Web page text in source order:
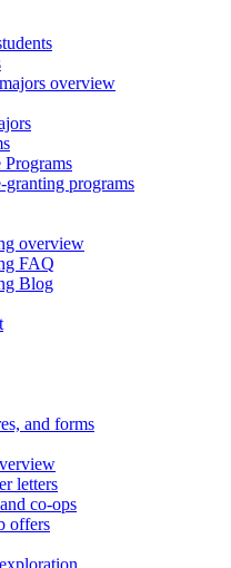
overview
Programs
programs
overview
FAQ
Blog
and forms
letters
co-ops
offers